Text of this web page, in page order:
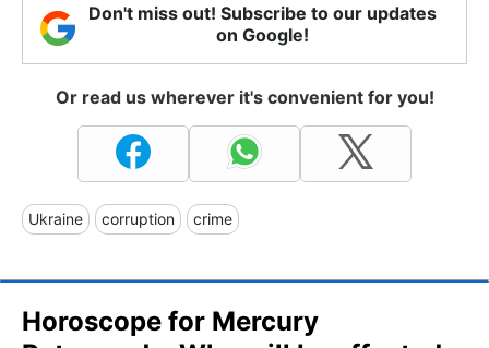
Don't miss out! Subscribe to our updates
on Google!
Or read us wherever it's convenient for you!
Ukraine corruption crime
Horoscope for Mercury